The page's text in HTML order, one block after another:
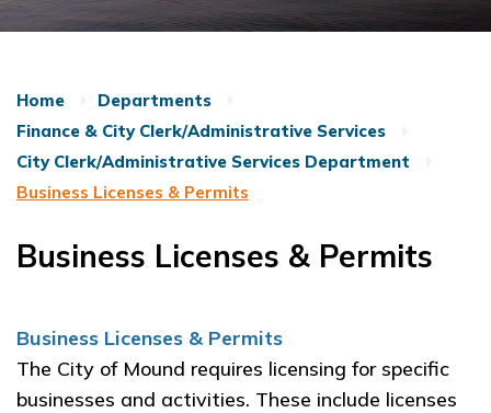
Home
Departments
Finance & City Clerk/Administrative Services
City Clerk/Administrative Services Department
Business Licenses & Permits
Business Licenses & Permits
Business Licenses & Permits
The City of Mound requires licensing for specific
businesses and activities. These include licenses